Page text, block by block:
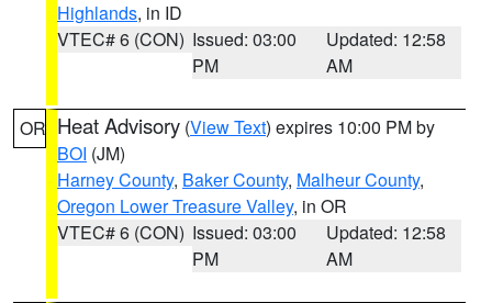
Highlands, in ID
VTEC# 6 (CON) Issued: 03:00
PM
Updated: 12:58
AM
OR Heat Advisory (View Text) expires 10:00 PM by
BOI (JM)
Harney County, Baker County, Malheur County,
Oregon Lower Treasure Valley, in OR
VTEC# 6 (CON) Issued: 03:00
PM
Updated: 12:58
AM